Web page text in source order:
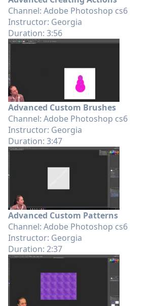
Channel: Adobe Photoshop cs6
Instructor: Georgia
Duration: 3:56
Advanced Custom Brushes
Channel: Adobe Photoshop cs6
Instructor: Georgia
Duration: 3:47
Advanced Custom Patterns
Channel: Adobe Photoshop cs6
Instructor: Georgia
Duration: 2:37